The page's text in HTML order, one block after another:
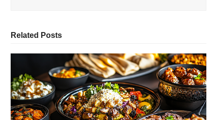
Related Posts